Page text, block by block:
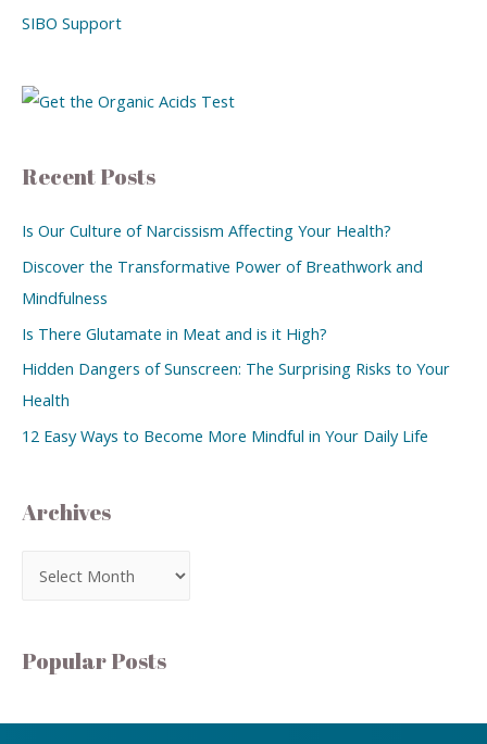
SIBO Support
Recent Posts
Is Our Culture of Narcissism Affecting Your Health?
Discover the Transformative Power of Breathwork and
Mindfulness
Is There Glutamate in Meat and is it High?
Hidden Dangers of Sunscreen: The Surprising Risks to Your
Health
12 Easy Ways to Become More Mindful in Your Daily Life
Archives
Popular Posts